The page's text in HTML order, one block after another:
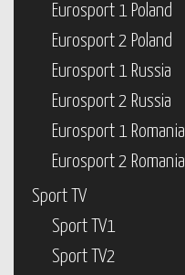
Eurosport 1 Poland
Eurosport 2 Poland
Eurosport 1 Russia
Eurosport 2 Russia
Eurosport 1 Romania
Eurosport 2 Romania
Sport TV
Sport TV1
Sport TV2